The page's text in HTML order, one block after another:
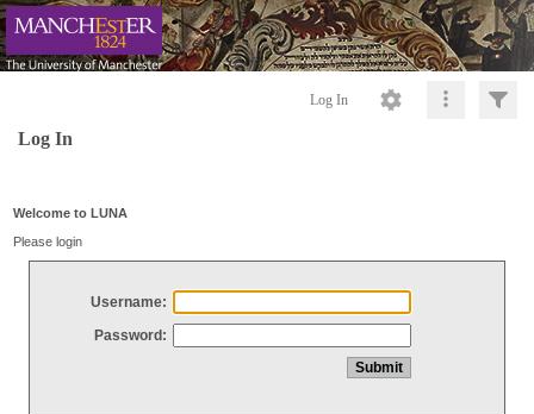
Log In
Log In
Welcome to LUNA
Please login
Username:
Password: